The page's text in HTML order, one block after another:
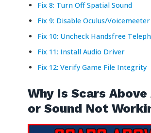
Fix 8: Turn Off Spatial Sound
Fix 9: Disable Oculus/Voicemeeter
Fix 10: Uncheck Handsfree
Fix 11: Install Audio Driver
Fix 12: Verify Game File Integrity
Why Is Scars Above
or Sound Not